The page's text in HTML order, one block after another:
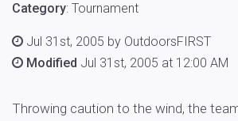
Category: Tournament
Jul 31st, 2005 by OutdoorsFIRST
Modified Jul 31st, 2005 at 12:00 AM
Throwing caution to the wind, the